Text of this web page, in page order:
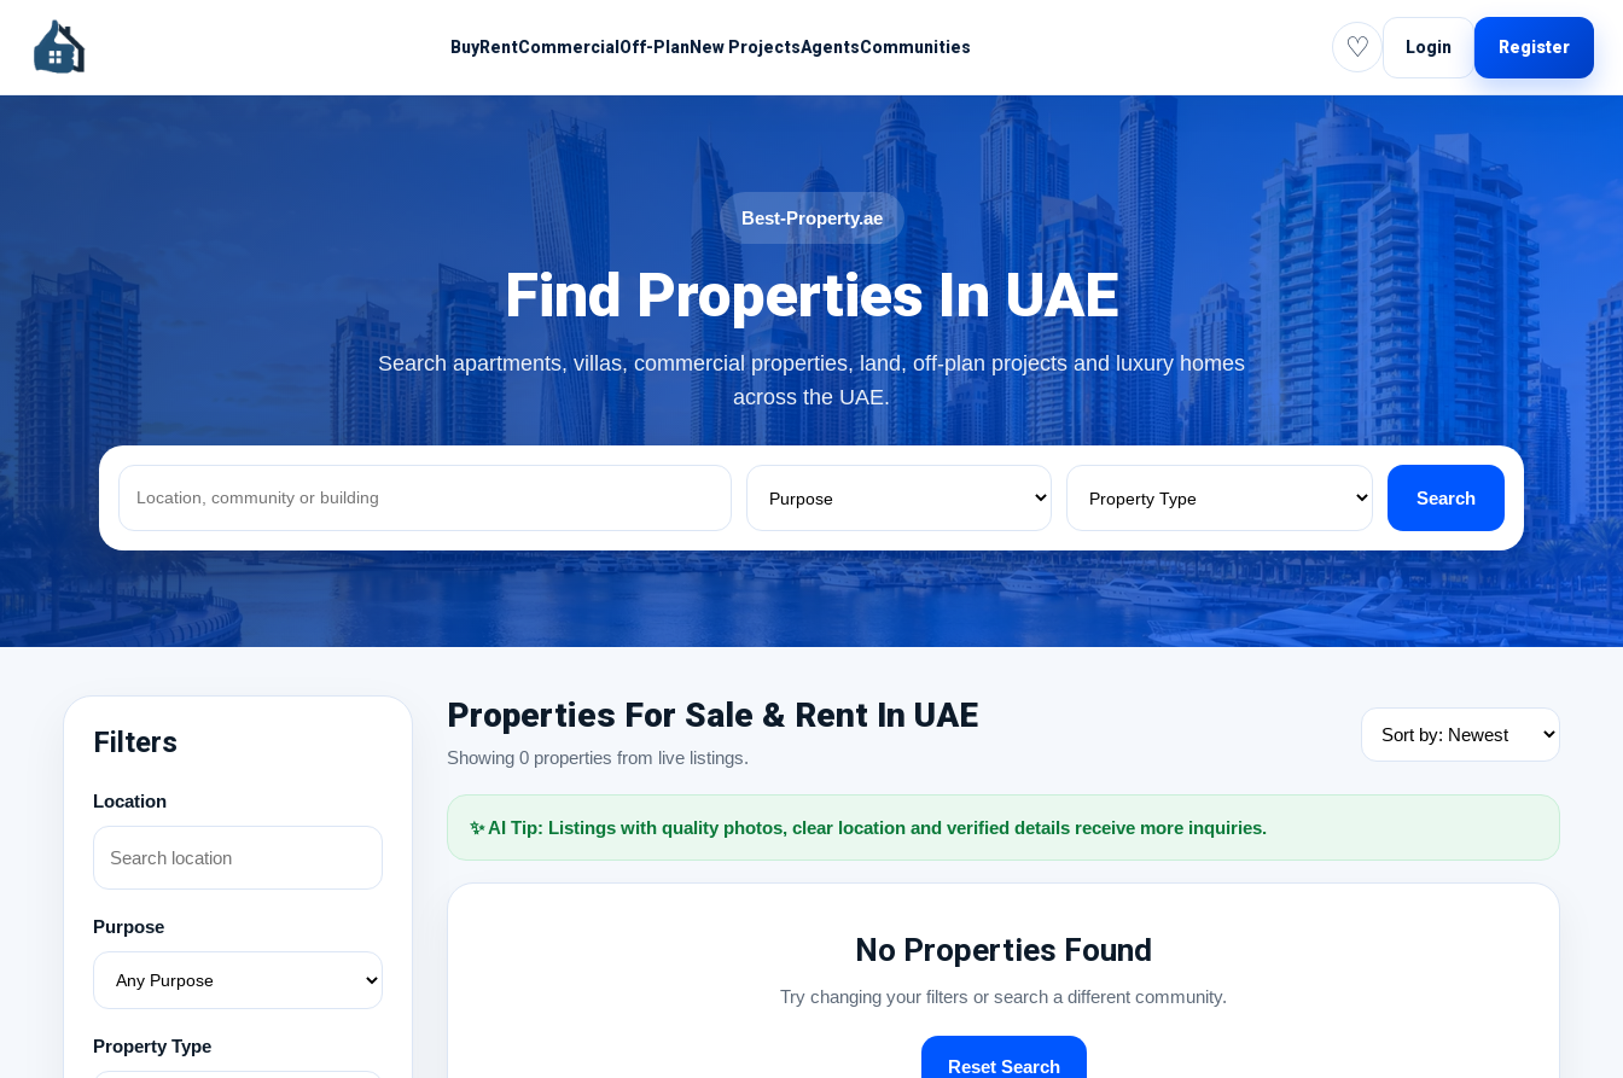
BuyRentCommercialOff-PlanNew ProjectsAgentsCommunities ♡ Login Register
Best-Property.ae
Find Properties In UAE
Search apartments, villas, commercial properties, land, off-plan projects and luxury homes
across the UAE.
Search
Filters
Location
Purpose
Property Type
Properties For Sale & Rent In UAE
Showing 0 properties from live listings.
✨ AI Tip: Listings with quality photos, clear location and verified details receive more inquiries.
No Properties Found
Try changing your filters or search a different community.
Reset Search